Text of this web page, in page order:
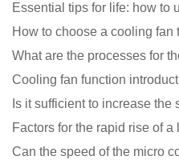
Essential tips for life: how to
How to choose a cooling fan
Cooling fan function
Can the speed of the micro